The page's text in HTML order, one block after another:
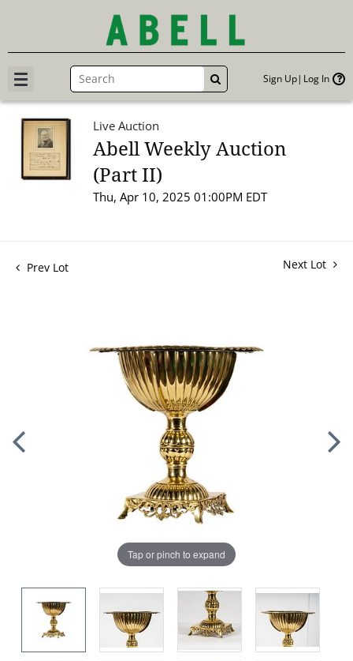
GO Sign Up Log In
Live Auction
Abell Weekly Auction
(Part II)
Thu, Apr 10, 2025 01:00PM EDT
Prev Lot Next Lot
Tap or pinch to expand